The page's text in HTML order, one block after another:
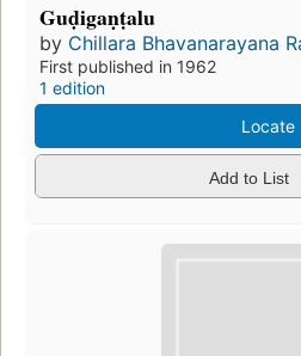
Guḍigaṇṭalu
by Chillara Bhavanarayana
First published in 1962
1 edition
Locate
Add to List